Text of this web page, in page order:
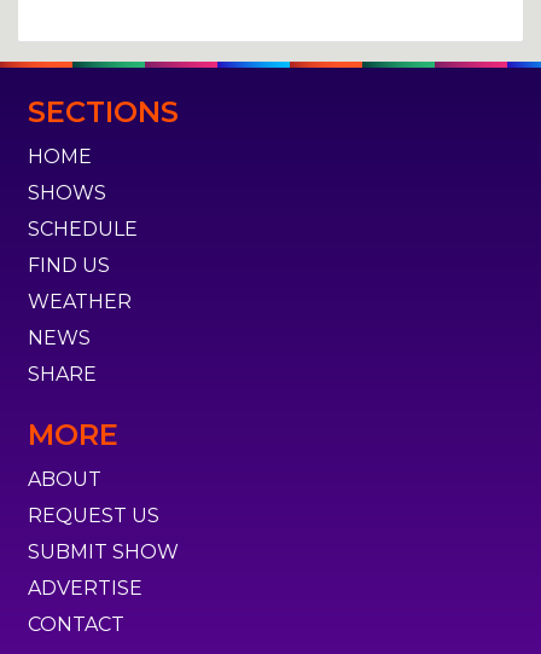
SECTIONS
HOME
SHOWS
SCHEDULE
FIND US
WEATHER
NEWS
SHARE
MORE
ABOUT
REQUEST US
SUBMIT SHOW
ADVERTISE
CONTACT